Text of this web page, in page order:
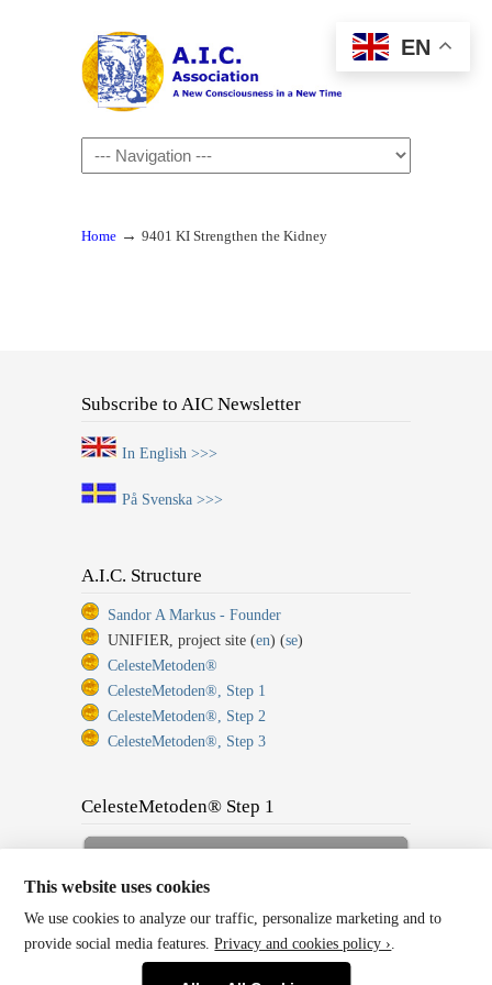
Navigation
Home → 9401 KI Strengthen the Kidney
Subscribe to AIC Newsletter
In English >>>
På Svenska >>>
A.I.C. Structure
Sandor A Markus - Founder
UNIFIER, project site (en) (se)
CelesteMetoden®
CelesteMetoden®, Step 1
CelesteMetoden®, Step 2
CelesteMetoden®, Step 3
CelesteMetoden® Step 1
Back to Home or Log In!
EN
This website uses cookies
We use cookies to analyze our traffic, personalize marketing and to
provide social media features.Privacy and cookies policy ›.